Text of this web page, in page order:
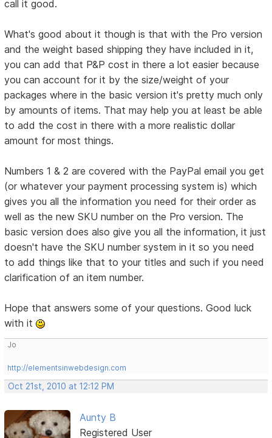
call it good.
What's good about it though is that with the Pro version
and the weight based shipping they have included in it,
you can add that P&P cost in there a lot easier because
you can account for it by the size/weight of your
packages where in the basic version it's pretty much only
by amounts of items. That may help you at least be able
to add the cost in there with a more realistic dollar
amount for most things.
Numbers 1 & 2 are covered with the PayPal email you get
(or whatever your payment processing system is) which
gives you all the information you need for their order as
well as the new SKU number on the Pro version. The
basic version does also give you all the information, it just
doesn't have the SKU number system in it so you need
to add things like that to your titles and such if you need
clarification of an item number.
Hope that answers some of your questions. Good luck
with it
Jo
http://elementsinwebdesign.com
Oct 21st, 2010 at 12:12 PM
Aunty B
Registered User